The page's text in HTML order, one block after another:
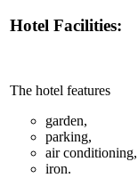
Hotel Facilities:
The hotel features
garden,
parking,
air conditioning,
iron.